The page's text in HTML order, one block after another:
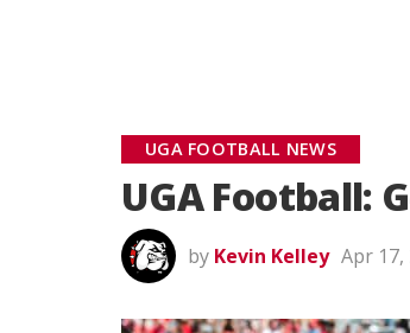
UGA FOOTBALL NEWS
UGA Football:
by Kevin Kelley Apr 17,